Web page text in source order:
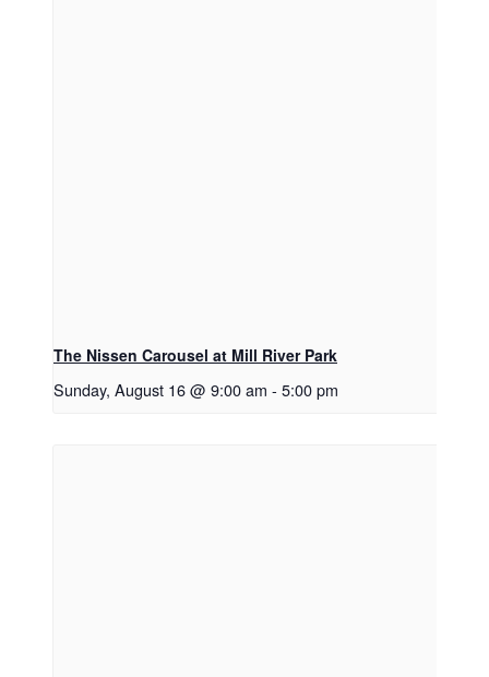
The Nissen Carousel at Mill River Park
Sunday, August 16 @ 9:00 am - 5:00 pm